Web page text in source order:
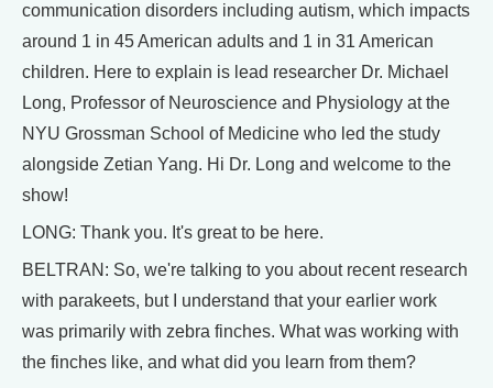
communication disorders including autism, which impacts
around 1 in 45 American adults and 1 in 31 American
children. Here to explain is lead researcher Dr. Michael
Long, Professor of Neuroscience and Physiology at the
NYU Grossman School of Medicine who led the study
alongside Zetian Yang. Hi Dr. Long and welcome to the
show!
LONG: Thank you. It's great to be here.
BELTRAN: So, we're talking to you about recent research
with parakeets, but I understand that your earlier work
was primarily with zebra finches. What was working with
the finches like, and what did you learn from them?